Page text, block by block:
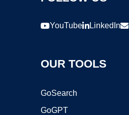
YouTube LinkedIn
OUR TOOLS
GoSearch
GoGPT